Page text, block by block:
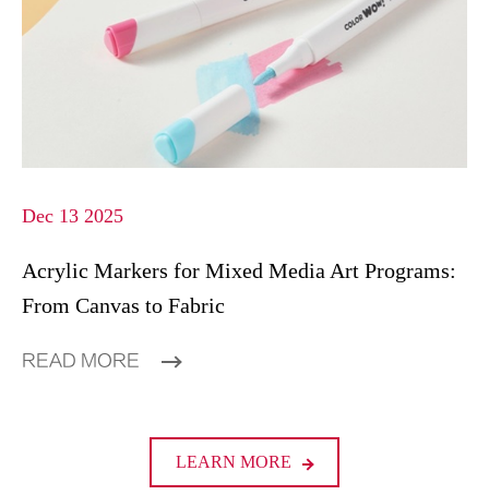
Dec 13 2025
Acrylic Markers for Mixed Media Art Programs:
From Canvas to Fabric
READ MORE
LEARN MORE